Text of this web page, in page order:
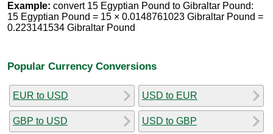
Example: convert 15 Egyptian Pound to Gibraltar Pound:
15 Egyptian Pound = 15 × 0.0148761023 Gibraltar Pound =
0.223141534 Gibraltar Pound
Popular Currency Conversions
EUR to USD
GBP to USD
USD to EUR
USD to GBP